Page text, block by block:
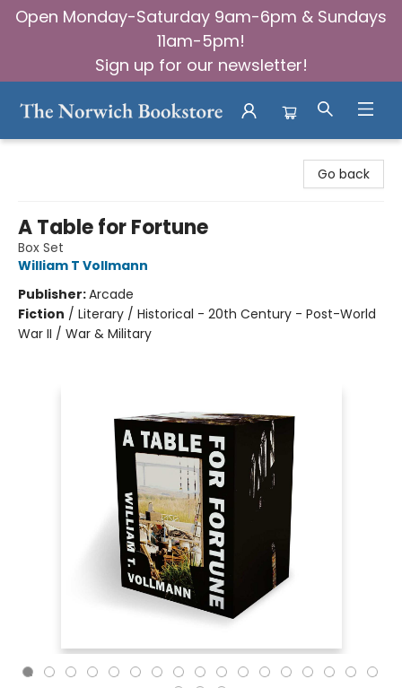
Open Monday-Saturday 9am-6pm & Sundays
11am-5pm!
Sign up for our newsletter!
Go back
A Table for Fortune
Box Set
William T Vollmann
Publisher:Arcade
Fiction / Literary / Historical - 20th Century - Post-World
War II / War & Military